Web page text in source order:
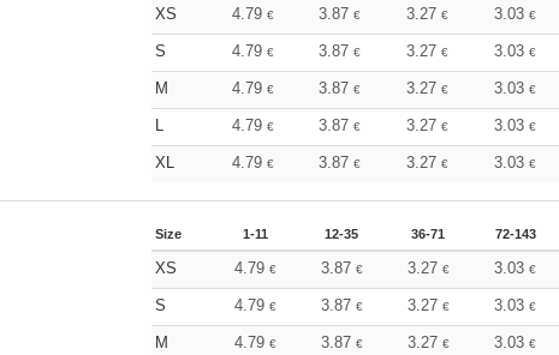
XS 4.79 € 3.87€ 3.27€ 3.03€
S 4.79 € 3.87€ 3.27€ 3.03€
M 4.79 € 3.87€ 3.27€ 3.03€
L 4.79 € 3.87€ 3.27€ 3.03€
XL 4.79 € 3.87€ 3.27€ 3.03€
Size 1-11 12-35 36-71 72-143
XS 4.79 € 3.87 € 3.27 € 3.03€
S 4.79 € 3.87 € 3.27 € 3.03€
M 4.79 € 3.87 € 3.27 € 3.03€